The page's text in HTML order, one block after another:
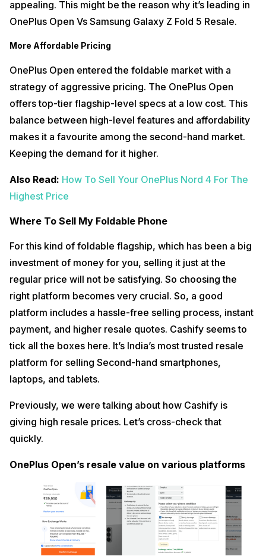
appealing. This might be the reason why it’s leading in
OnePlus Open Vs Samsung Galaxy Z Fold 5 Resale.
More Affordable Pricing
OnePlus Open entered the foldable market with a
strategy of aggressive pricing. The OnePlus Open
offers top-tier flagship-level specs at a low cost. This
balance between high-level features and affordability
makes it a favourite among the second-hand market.
Keeping the demand for it higher.
Also Read: How To Sell Your OnePlus Nord 4 For The
Highest Price
Where To Sell My Foldable Phone
For this kind of foldable flagship, which has been a big
investment of money for you, selling it just at the
regular price will not be satisfying. So choosing the
right platform becomes very crucial. So, a good
platform includes a hassle-free selling process, instant
payment, and higher resale quotes. Cashify seems to
tick all the boxes here. It’s India’s most trusted resale
platform for selling Second-hand smartphones,
laptops, and tablets.
Previously, we were talking about how Cashify is
giving high resale prices. Let’s cross-check that
quickly.
OnePlus Open’s resale value on various platforms